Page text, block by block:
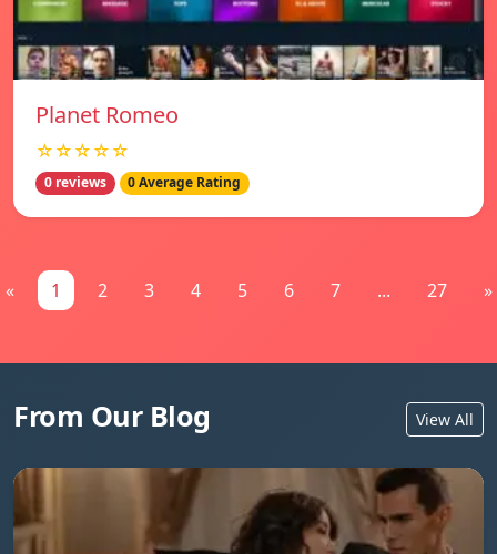
Planet Romeo
☆☆☆☆☆
0 reviews 0 Average Rating
« 1 2 3 4 5 6 7 ... 27 »
From Our Blog View All